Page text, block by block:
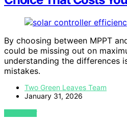
By choosing between MPPT
could be missing out on
understanding the differences
mistakes.
Two Green Leaves Team
January 31, 2026
VIEW POST